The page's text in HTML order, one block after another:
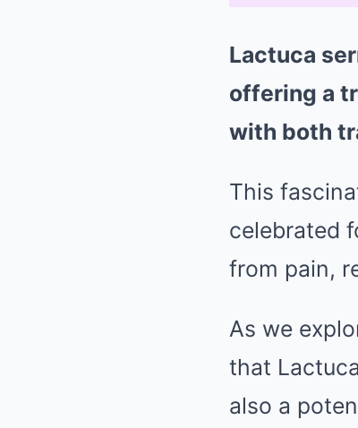
Lactuca
offering a
with both
This
celebrated
from pain,
As we
that
also a